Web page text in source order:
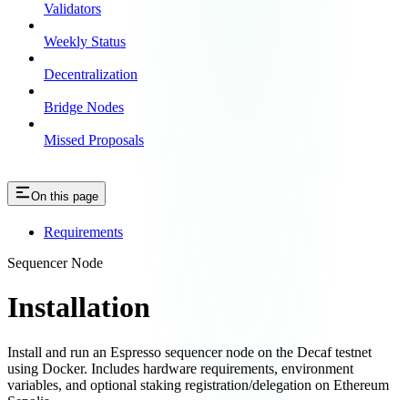
Validators
Weekly Status
Decentralization
Bridge Nodes
Missed Proposals
On this page
Requirements
Sequencer Node
Installation
Install and run an Espresso sequencer node on the Decaf testnet
using Docker. Includes hardware requirements, environment
variables, and optional staking registration/delegation on Ethereum